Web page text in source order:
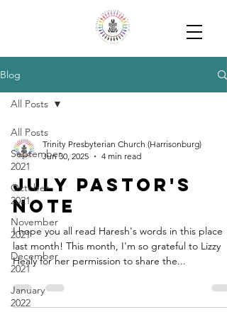
Blog
All Posts
September
2021
October
2021
November
2021
December
2021
January
2022
All Posts
Trinity Presbyterian Church (Harrisonburg)
Jun 30, 2025
4 min read
July Pastor's
Note
I hope you all read Haresh's words in this place
last month! This month, I'm so grateful to Lizzy
Healy for her permission to share the...